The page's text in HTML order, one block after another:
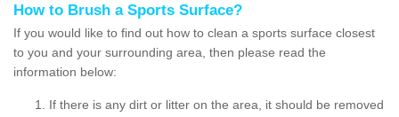
How to Brush a Sports Surface?
If you would like to find out how to clean a sports surface closest
to you and your surrounding area, then please read the
information below:
If there is any dirt or litter on the area, it should be removed